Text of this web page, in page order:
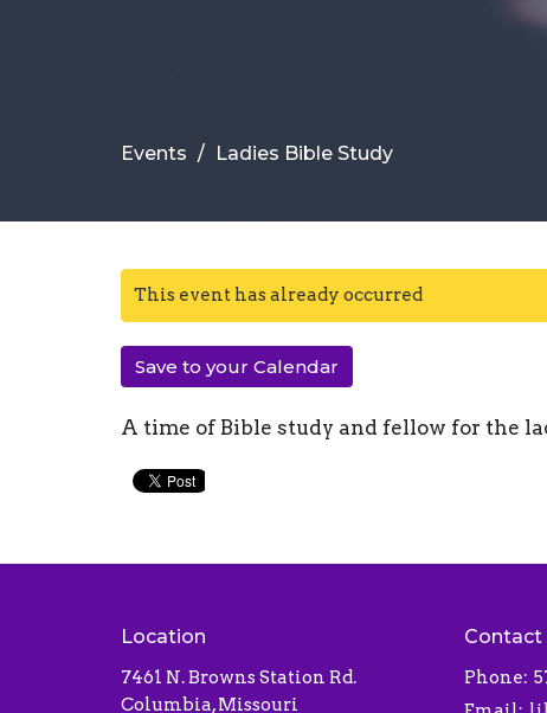
Events Ladies Bible Study
This event has already occurred
Save to your Calendar
A time of Bible study and fellow for the
Location
7461 N. Browns Station Rd.
Columbia, Missouri
Contact
Phone: